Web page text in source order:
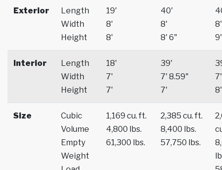
Exterior
Length
Width
Height
19'
8'
8'
40'
8'
8' 6"
8'
9'
Interior
Length
Width
Height
18'
7'
7'
39'
7' 8.59"
7'
7'
8'
Size
Cubic
Volume
Empty
Weight
1,169 cu. ft.
4,800 lbs.
61,300 lbs.
2,385 cu. ft.
8,400 lbs.
57,750 lbs.